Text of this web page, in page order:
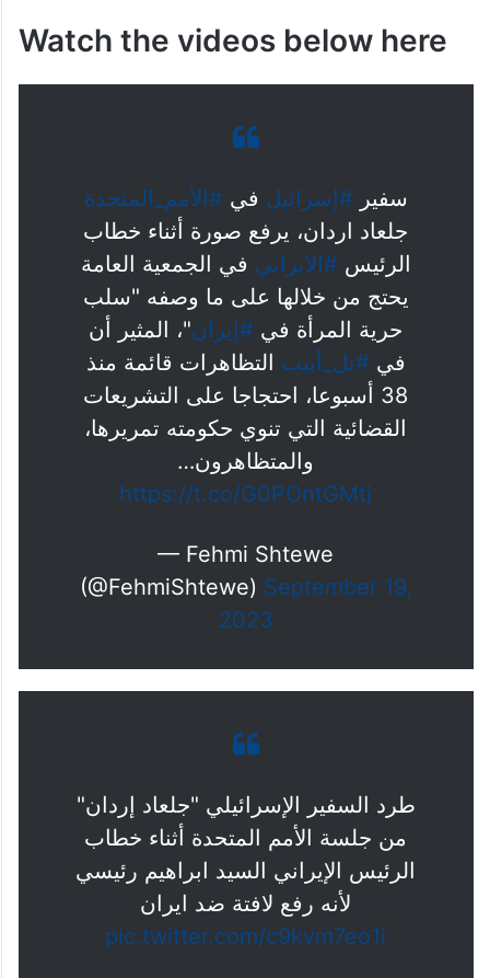
Watch the videos below here
سفير #إسرائيل في #الأمم_المتحدة
جلعاد اردان، يرفع صورة أثناء خطاب
الرئيس #الايراني في الجمعية العامة
يحتج من خلالها على ما وصفه "سلب
حرية المرأة في #إيران"، المثير أن
في #تل_أبيب التظاهرات قائمة منذ
38 أسبوعا، احتجاجا على التشريعات
القضائية التي تنوي حكومته تمريرها،
والمتظاهرون…
https://t.co/G0POntGMtj
— Fehmi Shtewe
(@FehmiShtewe) September 19,
2023
طرد السفير الإسرائيلي "جلعاد إردان"
من جلسة الأمم المتحدة أثناء خطاب
الرئيس الإيراني السيد ابراهيم رئيسي
لأنه رفع لافتة ضد ايران
pic.twitter.com/c9kvm7eo1i